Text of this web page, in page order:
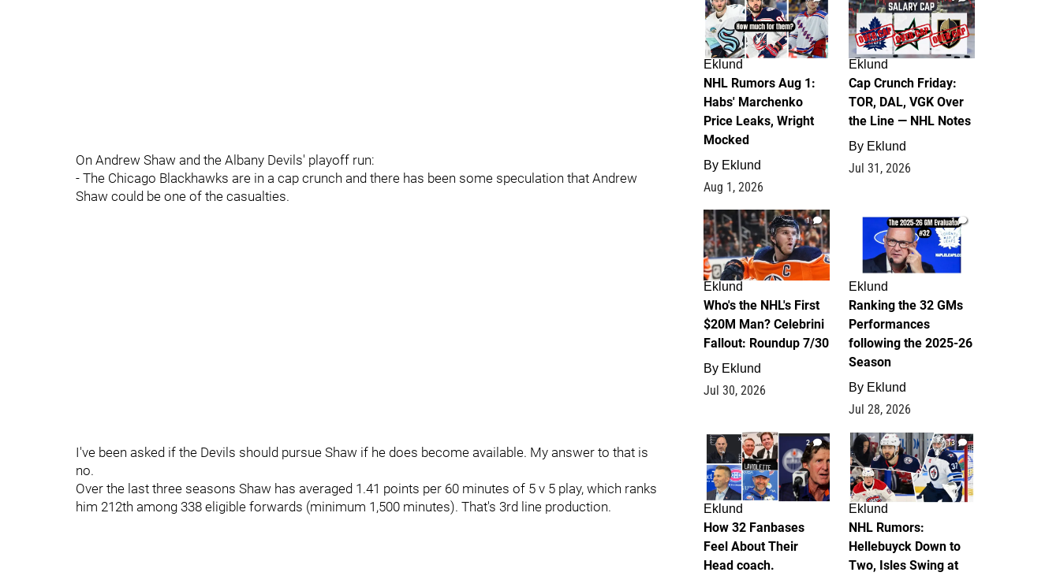
On Andrew Shaw and the Albany Devils' playoff run:
- The Chicago Blackhawks are in a cap crunch and there has been some speculation that Andrew
Shaw could be one of the casualties.
I've been asked if the Devils should pursue Shaw if he does become available. My answer to that is
no.
Over the last three seasons Shaw has averaged 1.41 points per 60 minutes of 5 v 5 play, which ranks
him 212th among 338 eligible forwards (minimum 1,500 minutes). That's 3rd line production.
Eklund
NHL Rumors Aug 1:
Habs' Marchenko
Price Leaks, Wright
Mocked
By Eklund
Aug 1, 2026
Eklund
Cap Crunch Friday:
TOR, DAL, VGK Over
the Line — NHL Notes
By Eklund
Jul 31, 2026
1
Eklund
Who's the NHL's First
$20M Man? Celebrini
Fallout: Roundup 7/30
By Eklund
Jul 30, 2026
1
Eklund
Ranking the 32 GMs
Performances
following the 2025-26
Season
By Eklund
Jul 28, 2026
2
Eklund
How 32 Fanbases
Feel About Their
Head coach.
13
Eklund
NHL Rumors:
Hellebuyck Down to
Two, Isles Swing at